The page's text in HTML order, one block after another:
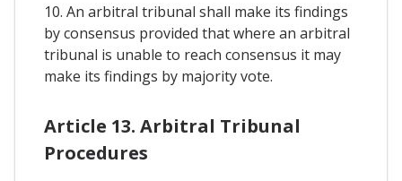
10. An arbitral tribunal shall make its findings
by consensus provided that where an arbitral
tribunal is unable to reach consensus it may
make its findings by majority vote.
Article 13. Arbitral Tribunal
Procedures